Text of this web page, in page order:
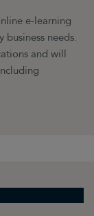
e-learning
business needs.
and will